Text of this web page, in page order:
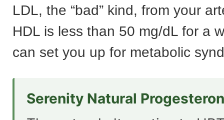
LDL, the “bad” kind, from your
HDL is less than 50 mg/dL for a
can set you up for metabolic
Serenity Natural